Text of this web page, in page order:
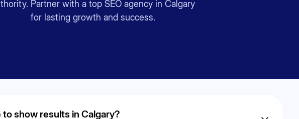
Partner with a top SEO agency in Calgary
for lasting growth and success.
to show results in Calgary?